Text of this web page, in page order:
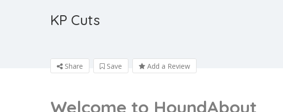
KP Cuts
Share Save Add a Review
Welcome to HoundAbout